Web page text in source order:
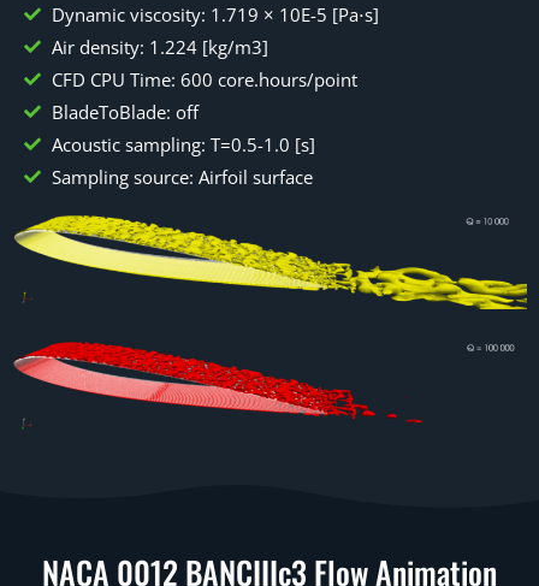
Dynamic viscosity: 1.719 × 10E-5 [Pa⋅s]
Air density: 1.224 [kg/m3]
CFD CPU Time: 600 core.hours/point
BladeToBlade: off
Acoustic sampling: T=0.5-1.0 [s]
Sampling source: Airfoil surface
NACA 0012 BANCIIIc3 Flow Animation